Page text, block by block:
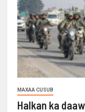
MAXAA CUSUB
Halkan ka